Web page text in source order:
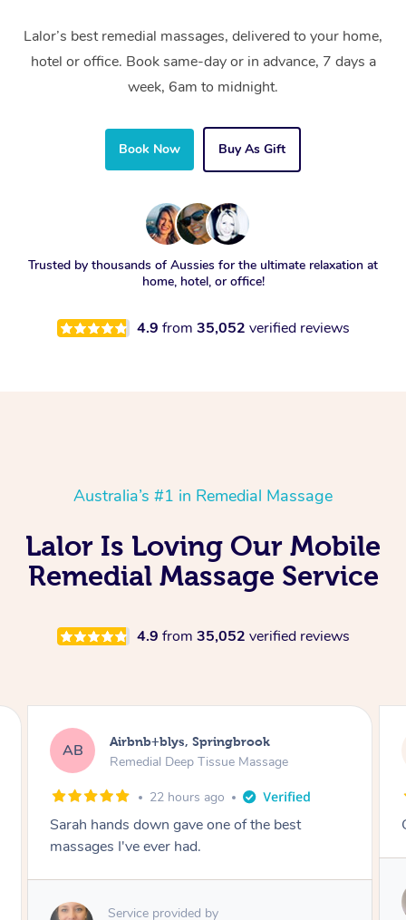
Lalor’s best remedial massages, delivered to your home,
hotel or office. Book same-day or in advance, 7 days a
week, 6am to midnight.
Book Now Buy As Gift
Trusted by thousands of Aussies for the ultimate relaxation at
home, hotel, or office!
4.9 from 35,052 verified reviews
Australia’s #1 in Remedial Massage
Lalor Is Loving Our Mobile
Remedial Massage Service
4.9 from 35,052 verified reviews
AB Airbnb+blys, Kingscliff
Remedial Deep Tissue Massage
22 hours ago
Great massage.
Elissa